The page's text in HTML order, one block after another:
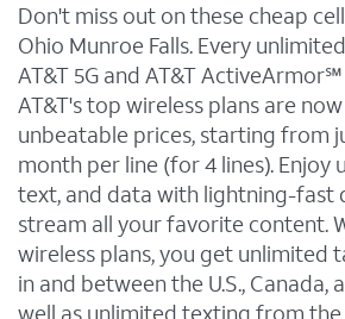
Don't miss out on these cheap
Ohio Munroe Falls. Every
AT&T 5G and AT&T
AT&T's top wireless plans are
unbeatable prices, starting from
month per line (for 4 lines). Enjoy
text, and data with lightning-fast
stream all your favorite content.
wireless plans, you get unlimited
in and between the U.S., Canada,